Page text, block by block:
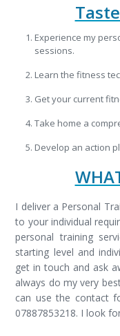
Experience my
sessions.
Learn the fitness
Get your current
Take home a
Develop an action
I deliver a Personal
to your individual
personal training
starting level and
get in touch and ask
always do my very
can use the contact
07887853218. I look